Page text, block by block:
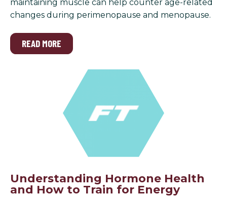
maintaining muscle can help counter age-related
changes during perimenopause and menopause.
READ MORE
Understanding Hormone Health
and How to Train for Energy